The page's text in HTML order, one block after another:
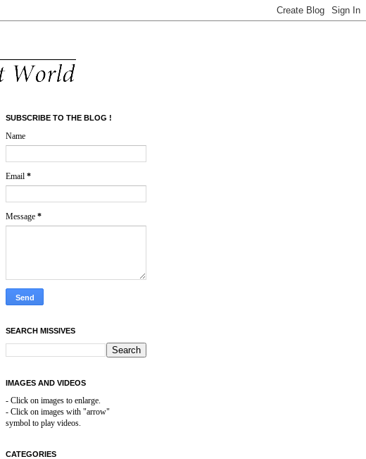
SUBSCRIBE TO THE BLOG !
Name
Email *
Message *
SEARCH MISSIVES
IMAGES AND VIDEOS
- Click on images to enlarge.
- Click on images with "arrow"
symbol to play videos.
CATEGORIES